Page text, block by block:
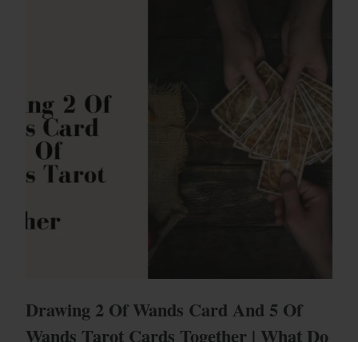
Drawing 2 Of Wands Card And 5 Of
Wands Tarot Cards Together | What Do